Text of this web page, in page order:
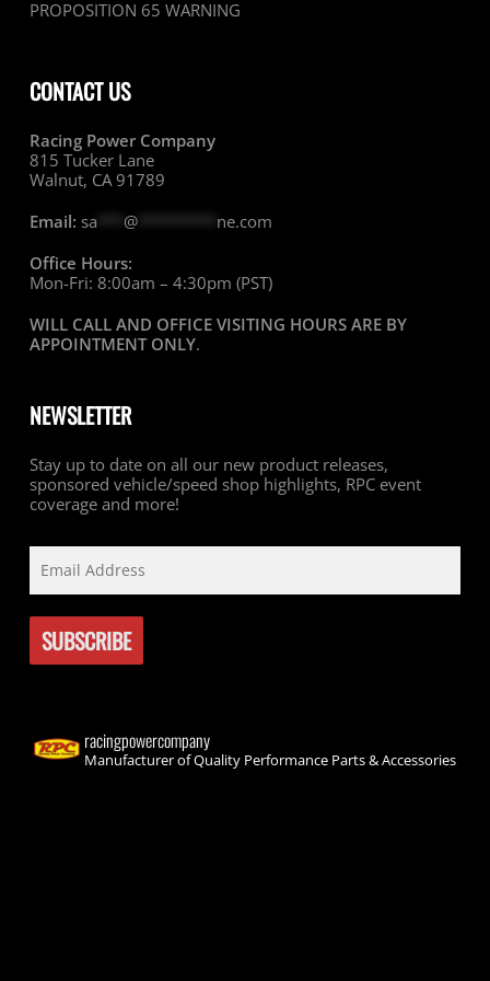
PROPOSITION 65 WARNING
CONTACT US
Racing Power Company
815 Tucker Lane
Walnut, CA 91789
Email: sa @********* ne.com
Office Hours:
Mon-Fri: 8:00am – 4:30pm (PST)
WILL CALL AND OFFICE VISITING HOURS ARE BY
APPOINTMENT ONLY.
NEWSLETTER
Stay up to date on all our new product releases,
sponsored vehicle/speed shop highlights, RPC event
coverage and more!
racingpowercompany
Manufacturer of Quality Performance Parts & Accessories